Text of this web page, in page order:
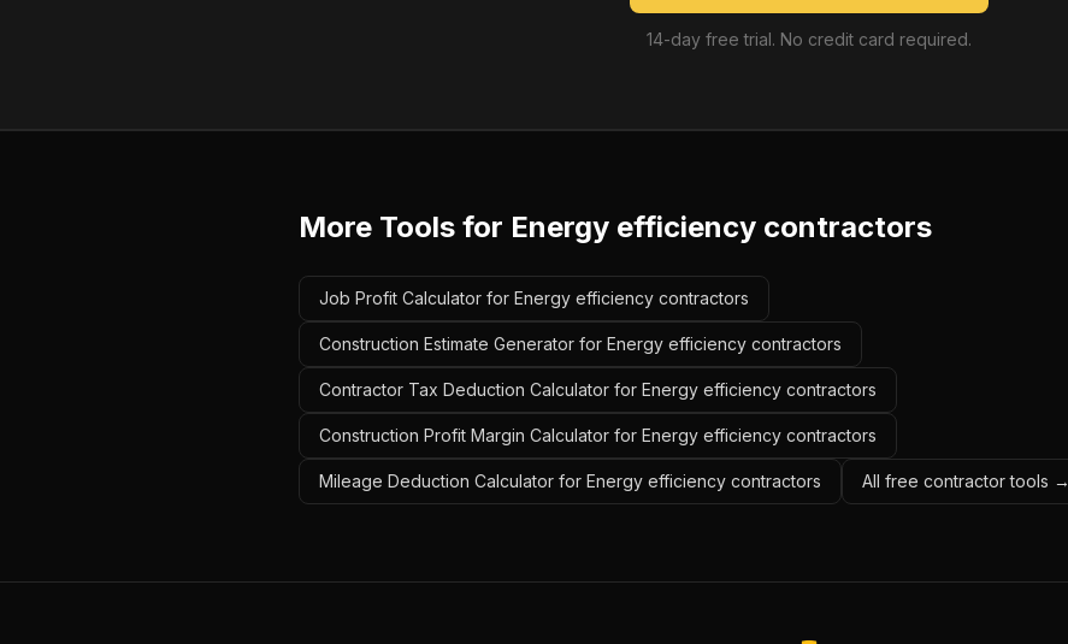
14-day free trial. No credit card required.
More Tools for Energy efficiency contractors
Job Profit Calculator for Energy efficiency contractors
Construction Estimate Generator for Energy efficiency contractors
Contractor Tax Deduction Calculator for Energy efficiency contractors
Construction Profit Margin Calculator for Energy efficiency contractors
Mileage Deduction Calculator for Energy efficiency contractors All free contractor tools →